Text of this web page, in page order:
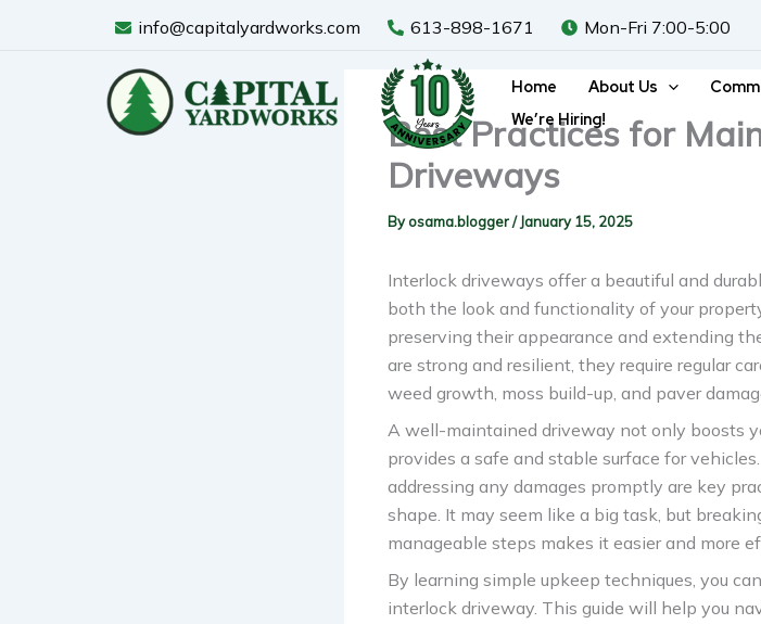
info@capitalyardworks.com 613-898-1671 Mon-Fri 7:00-5:00
Home About Us
We’re Hiring!
Best Practices for
Driveways
Byosama.blogger/ January 15, 2025
Interlock driveways offer a beautiful and
both the look and functionality of your
preserving their appearance and extending
are strong and resilient, they require regular
weed growth, moss build-up, and paver
A well-maintained driveway not only boosts
provides a safe and stable surface for
addressing any damages promptly are key
shape. It may seem like a big task, but
manageable steps makes it easier and more
By learning simple upkeep techniques, you
interlock driveway. This guide will help you